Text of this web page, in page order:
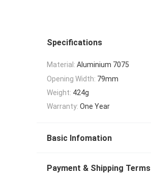
Specifications
Material: Aluminium 7075
Opening Width: 79mm
Weight: 424g
Warranty: One Year
Basic Infomation
Payment & Shipping Terms